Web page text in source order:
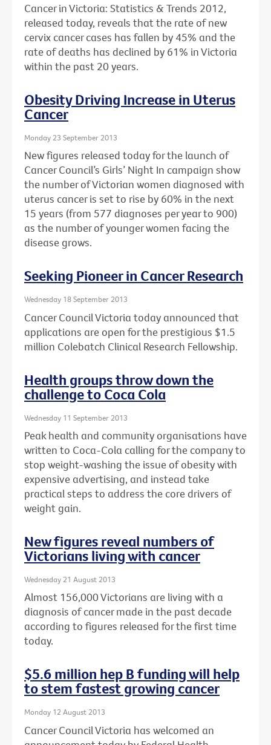
Cancer in Victoria: Statistics & Trends 2012,
released today, reveals that the rate of new
cervix cancer cases has fallen by 45% and the
rate of deaths has declined by 61% in Victoria
within the past 20 years.
Obesity Driving Increase in Uterus
Cancer
Monday 23 September 2013
New figures released today for the launch of
Cancer Council’s Girls’ Night In campaign show
the number of Victorian women diagnosed with
uterus cancer is set to rise by 60% in the next
15 years (from 577 diagnoses per year to 900)
as the number of younger women facing the
disease grows.
Seeking Pioneer in Cancer Research
Wednesday 18 September 2013
Cancer Council Victoria today announced that
applications are open for the prestigious $1.5
million Colebatch Clinical Research Fellowship.
Health groups throw down the
challenge to Coca Cola
Wednesday 11 September 2013
Peak health and community organisations have
written to Coca-Cola calling for the company to
stop weight-washing the issue of obesity with
expensive advertising, and instead take
practical steps to address the core drivers of
weight gain.
New figures reveal numbers of
Victorians living with cancer
Wednesday 21 August 2013
Almost 156,000 Victorians are living with a
diagnosis of cancer made in the past decade
according to figures released for the first time
today.
$5.6 million hep B funding will help
to stem fastest growing cancer
Monday 12 August 2013
Cancer Council Victoria has welcomed an